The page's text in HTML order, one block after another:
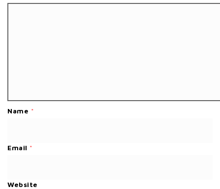
Name *
Email *
Website